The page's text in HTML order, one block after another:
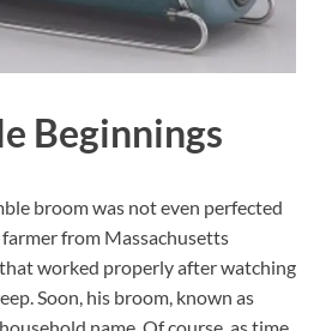
Beginnings
broom was not even perfected
from Massachusetts
worked properly after watching
Soon, his broom, known as
name. Of course, as time